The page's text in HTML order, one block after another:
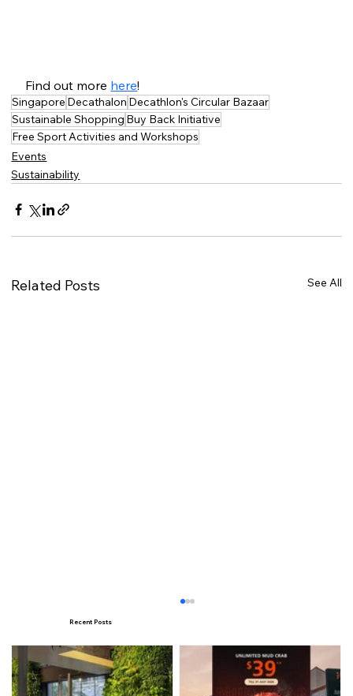
Find out more here!
Singapore Decathalon Decathlon's Circular Bazaar
Sustainable Shopping Buy Back Initiative
Free Sport Activities and Workshops
Events
Sustainability
Related Posts See All
Recent Posts